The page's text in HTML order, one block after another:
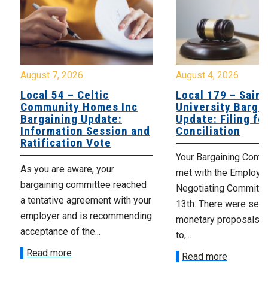
August 7, 2026
Local 54 – Celtic
Community Homes Inc
Bargaining Update:
Information Session and
Ratification Vote
As you are aware, your
bargaining committee reached
a tentative agreement with your
employer and is recommending
acceptance of the...
Read more
August 4, 2026
Local 179 – Saint
University
Update: Filing
Conciliation
Your Bargaining
met with the
Negotiating
13th. There were
monetary proposals
to,...
Read more